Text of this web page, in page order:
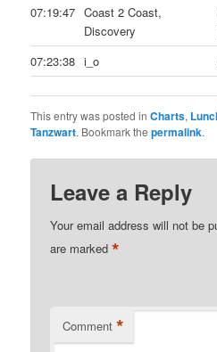
07:19:47 Coast 2 Coast,
Discovery
07:23:38 i_o
This entry was posted inCharts,
Tanzwart. Bookmark thepermalink.
Leave a Reply
Your email address will not be
are marked*
Comment *